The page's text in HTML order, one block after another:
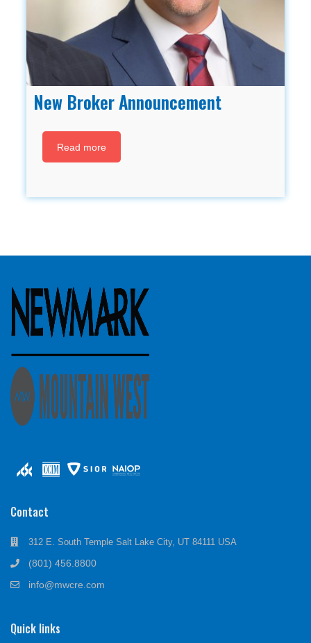
New Broker Announcement
Read more
Contact
312 E. South Temple Salt Lake City, UT 84111 USA
(801) 456.8800
info@mwcre.com
Quick links